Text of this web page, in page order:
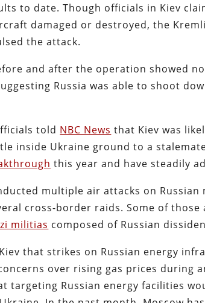
to date. Though officials in Kiev
damaged or destroyed, the
the attack.
and after the operation showed
Russia was able to shoot
told NBC News that Kiev was
inside Ukraine ground to a
this year and have steadily
multiple air attacks on
cross-border raids. Some of those
militias composed of Russian
that strikes on Russian energy
over rising gas prices during
targeting Russian energy facilities